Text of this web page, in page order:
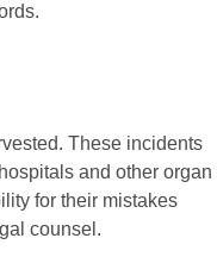
These incidents
and other organ
for their mistakes
counsel.